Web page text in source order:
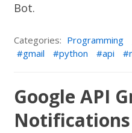
Bot.
Categories: Programming
gmail
python api
Google API